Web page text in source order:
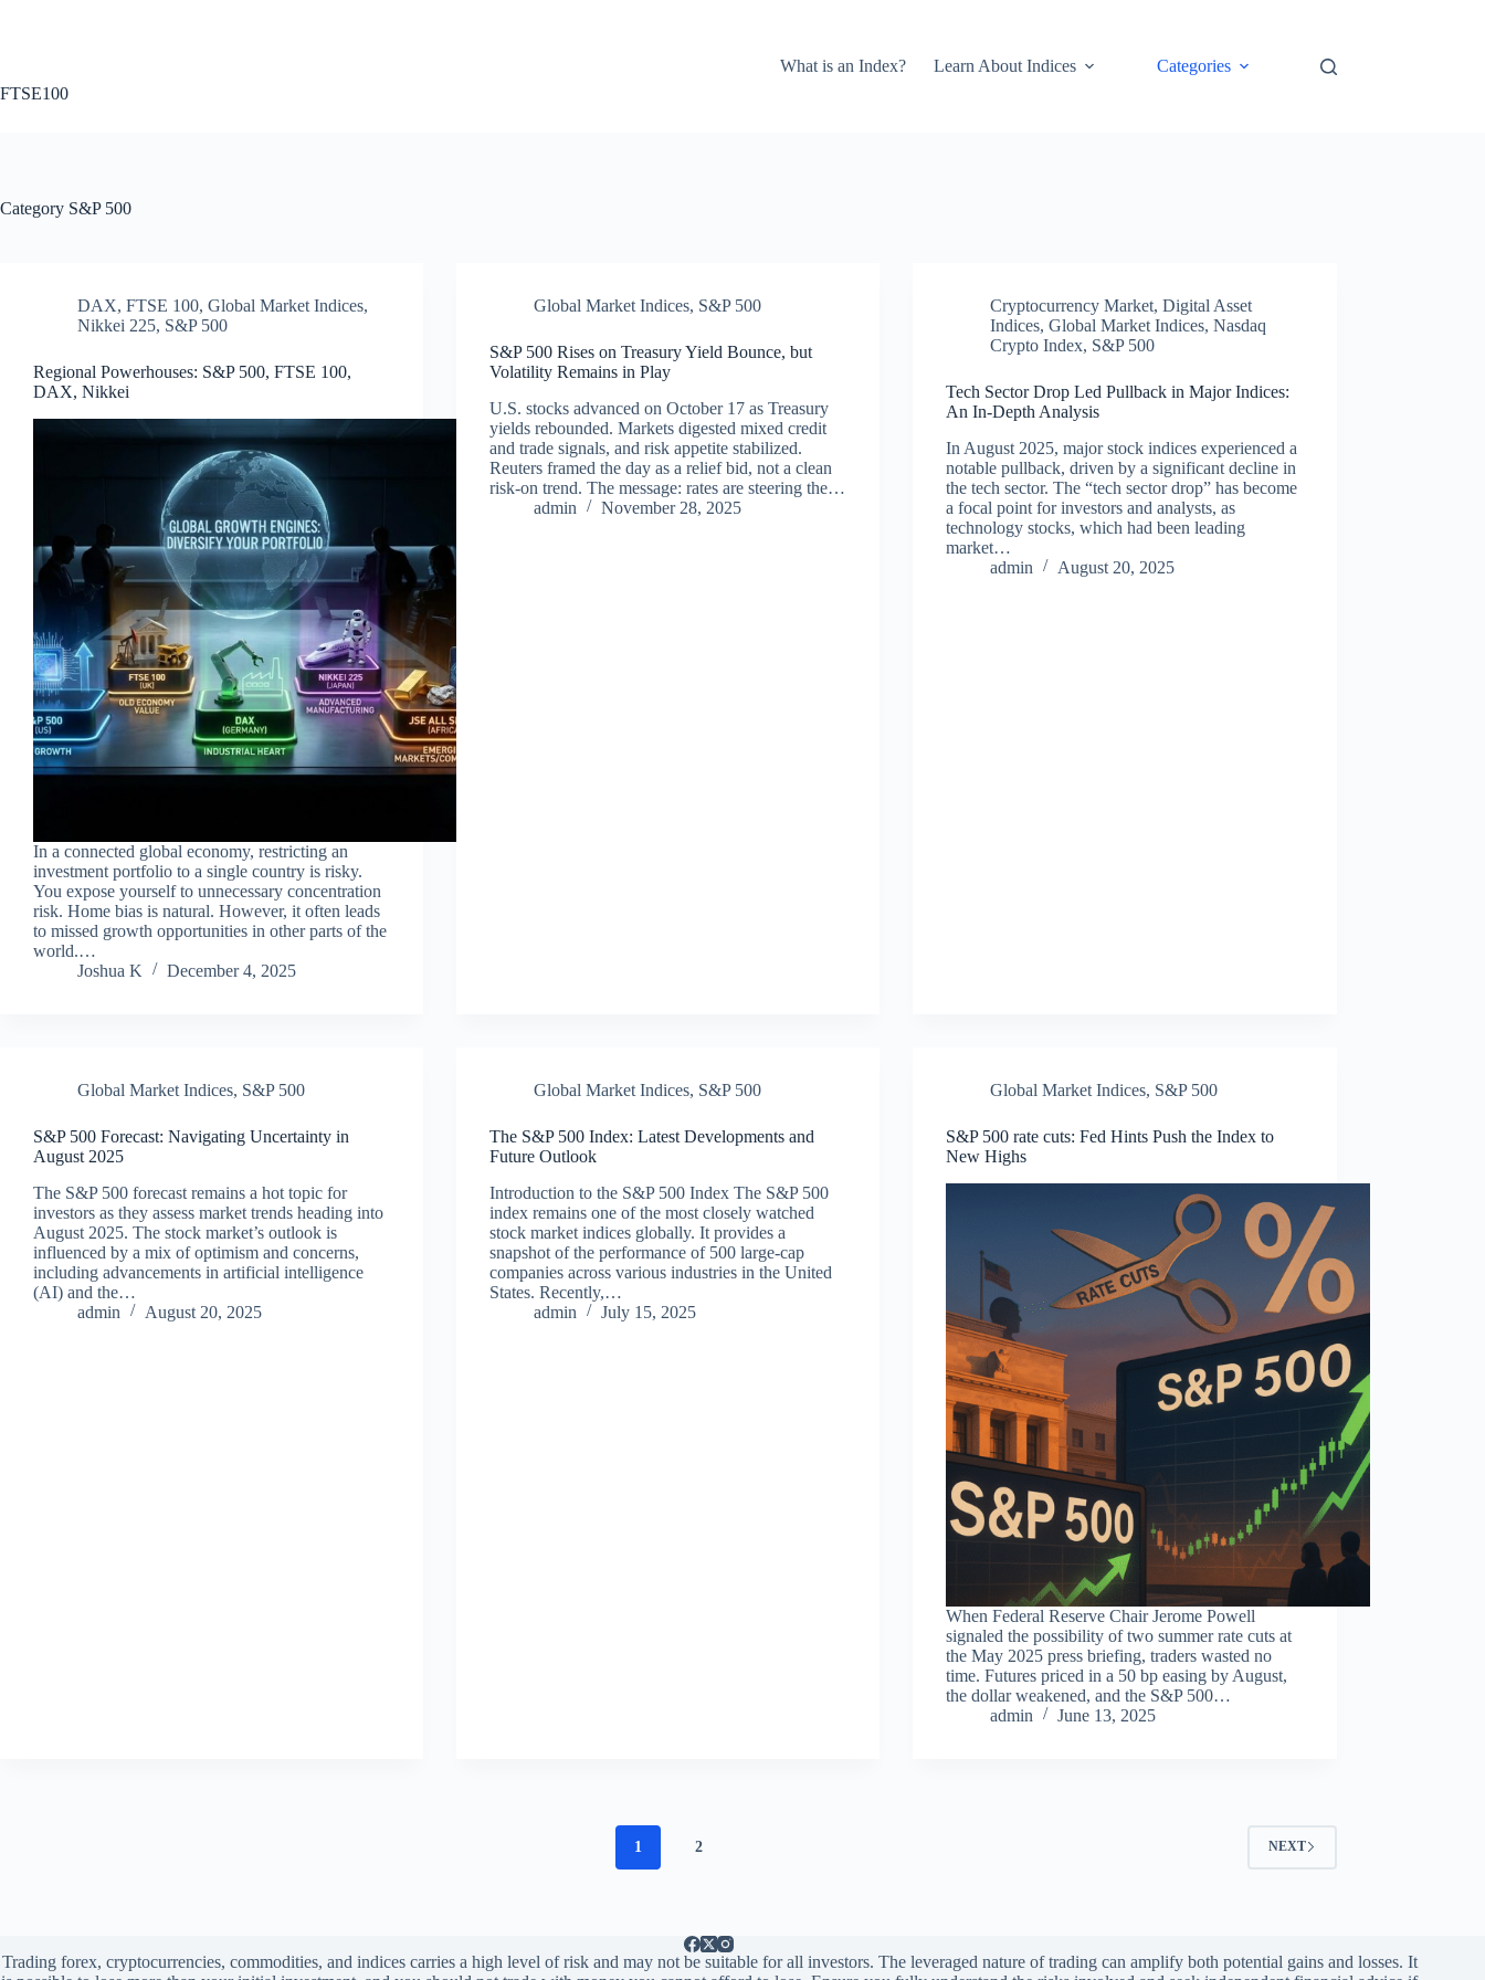
FTSE100
What is an Index? Learn About Indices Categories
Category S&P 500
DAX, FTSE 100, Global Market Indices,
Nikkei 225, S&P 500
Regional Powerhouses: S&P 500, FTSE 100,
DAX, Nikkei
In a connected global economy, restricting an
investment portfolio to a single country is risky.
You expose yourself to unnecessary concentration
risk. Home bias is natural. However, it often leads
to missed growth opportunities in other parts of the
world.…
Joshua K
December 4, 2025
Global Market Indices, S&P 500
S&P 500 Rises on Treasury Yield Bounce, but
Volatility Remains in Play
U.S. stocks advanced on October 17 as Treasury
yields rebounded. Markets digested mixed credit
and trade signals, and risk appetite stabilized.
Reuters framed the day as a relief bid, not a clean
risk-on trend. The message: rates are steering the…
admin
November 28, 2025
Cryptocurrency Market,Digital Asset
Indices,Global Market Indices,Nasdaq
Crypto Index, S&P 500
Tech Sector Drop Led Pullback in Major Indices:
An In-Depth Analysis
In August 2025, major stock indices experienced a
notable pullback, driven by a significant decline in
the tech sector. The “tech sector drop” has become
a focal point for investors and analysts, as
technology stocks, which had been leading
market…
admin
August 20, 2025
Global Market Indices, S&P 500
S&P 500 Forecast: Navigating Uncertainty in
August 2025
The S&P 500 forecast remains a hot topic for
investors as they assess market trends heading into
August 2025. The stock market’s outlook is
influenced by a mix of optimism and concerns,
including advancements in artificial intelligence
(AI) and the…
admin
August 20, 2025
Global Market Indices, S&P 500
The S&P 500 Index: Latest Developments and
Future Outlook
Introduction to the S&P 500 Index The S&P 500
index remains one of the most closely watched
stock market indices globally. It provides a
snapshot of the performance of 500 large-cap
companies across various industries in the United
States. Recently,…
admin
July 15, 2025
Global Market Indices, S&P 500
S&P 500 rate cuts: Fed Hints Push the Index to
New Highs
When Federal Reserve Chair Jerome Powell
signaled the possibility of two summer rate cuts at
the May 2025 press briefing, traders wasted no
time. Futures priced in a 50 bp easing by August,
the dollar weakened, and the S&P 500…
admin
June 13, 2025
1 2 NEXT
Trading forex, cryptocurrencies, commodities, and indices carries a high level of risk and may not be suitable for all investors. The leveraged nature of trading can amplify both potential gains and losses. It